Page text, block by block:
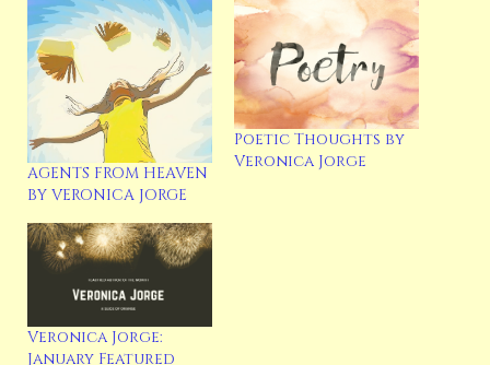
AGENTS FROM HEAVEN
BY VERONICA JORGE
Poetic Thoughts by
Veronica Jorge
Veronica Jorge:
January Featured